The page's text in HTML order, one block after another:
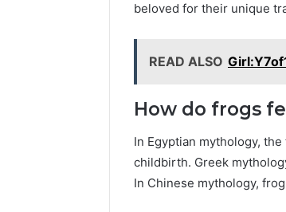
beloved for their unique
READ ALSO
How do frogs
In Egyptian mythology,
childbirth. Greek
In Chinese mythology,